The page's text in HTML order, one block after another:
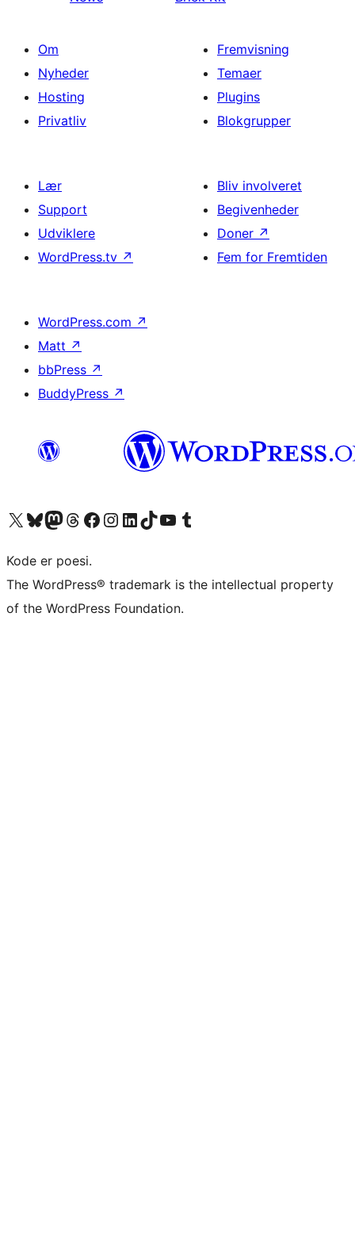
Om
Nyheder
Hosting
Privatliv
Fremvisning
Temaer
Plugins
Blokgrupper
Lær
Support
Udviklere
WordPress.tv ↗
Bliv involveret
Begivenheder
Doner ↗
Fem for Fremtiden
WordPress.com ↗
Matt ↗
bbPress ↗
BuddyPress ↗
Besøg vores X (tidligere Twitter) konto
Besøg vores Bluesky-konto
Besøg vores Mastodon konto
Besøg vores Threads-konto
Besøg vores Facebook sideBesøg vores Instagram konto
Besøg vores LinkedIn konto
Besøg vores TikTok-konto
Besøg vores YouTube-kanalBesøg vores Tumblr-konto
Kode er poesi.
The WordPress® trademark is the intellectual property
of the WordPress Foundation.